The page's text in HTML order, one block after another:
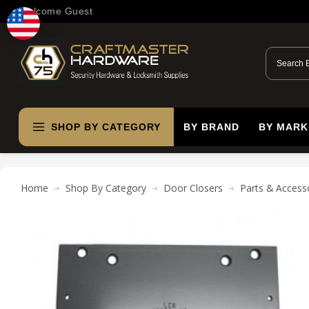
Welcome Guest
SHOP BY CATEGORY BY BRAND BY
Home Shop By Category Door Closers Parts &